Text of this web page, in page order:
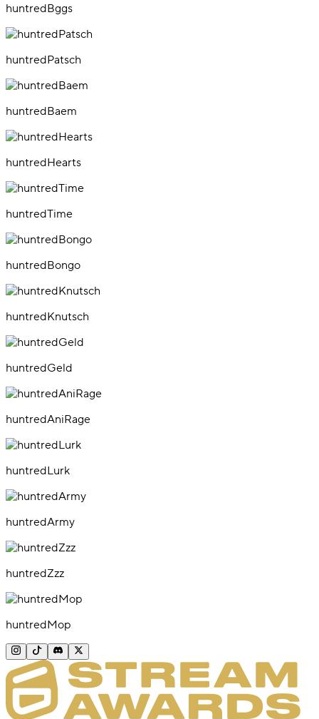
huntredBggs
huntredPatsch
huntredBaem
huntredHearts
huntredTime
huntredBongo
huntredKnutsch
huntredGeld
huntredAniRage
huntredLurk
huntredArmy
huntredZzz
huntredMop